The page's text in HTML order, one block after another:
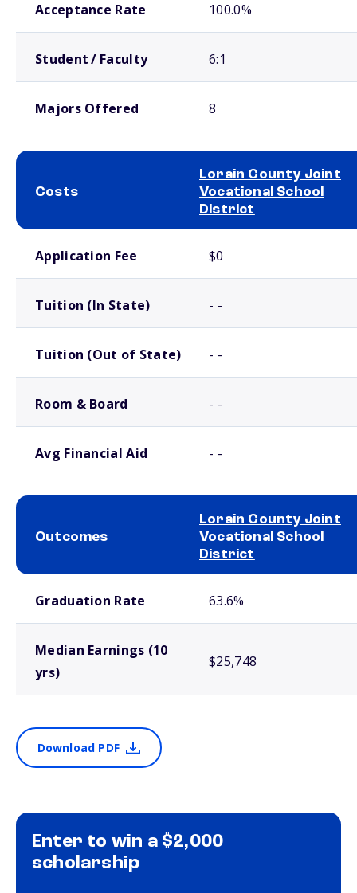
Acceptance Rate 100.0%
Student / Faculty 6:1
Majors Offered 8
Costs
Lorain County Joint
Vocational School
District
Application Fee $0
Tuition (In State) - -
Tuition (Out of State) - -
Room & Board - -
Avg Financial Aid - -
Outcomes
Lorain County Joint
Vocational School
District
Graduation Rate 63.6%
Median Earnings (10
yrs)
$25,748
Download PDF
Enter to win a $2,000
scholarship